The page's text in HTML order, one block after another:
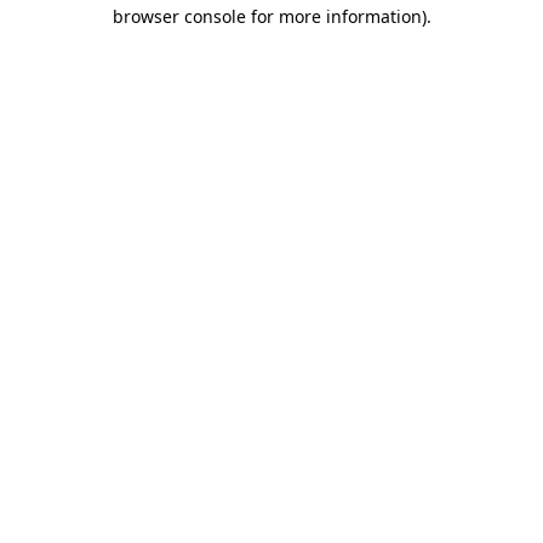
browser console for more information).